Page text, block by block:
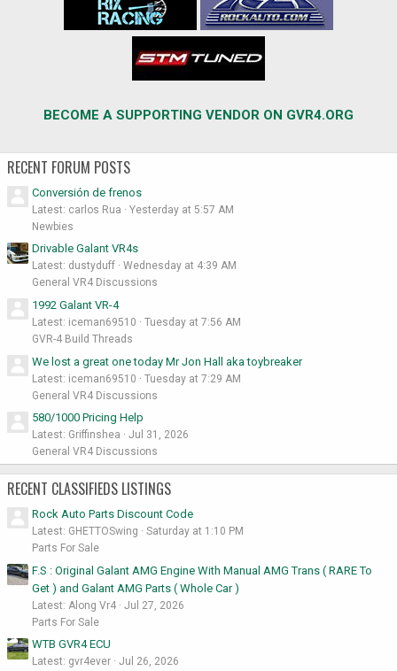
BECOME A SUPPORTING VENDOR ON GVR4.ORG
RECENT FORUM POSTS
Conversión de frenos
Latest: carlos Rua
Yesterday at 5:57 AM
Newbies
Drivable Galant VR4s
Latest: dustyduff
Wednesday at 4:39 AM
General VR4 Discussions
1992 Galant VR-4
Latest: iceman69510
Tuesday at 7:56 AM
GVR-4 Build Threads
We lost a great one today Mr Jon Hall aka toybreaker
Latest: iceman69510
Tuesday at 7:29 AM
General VR4 Discussions
580/1000 Pricing Help
Latest: Griffinshea
Jul 31, 2026
General VR4 Discussions
RECENT CLASSIFIEDS LISTINGS
Rock Auto Parts Discount Code
Latest: GHETTOSwing
Saturday at 1:10 PM
Parts For Sale
F.S : Original Galant AMG Engine With Manual AMG Trans ( RARE To
Get ) and Galant AMG Parts ( Whole Car )
Latest: Along Vr4
Jul 27, 2026
Parts For Sale
WTB GVR4 ECU
Latest: gvr4ever Jul 26, 2026